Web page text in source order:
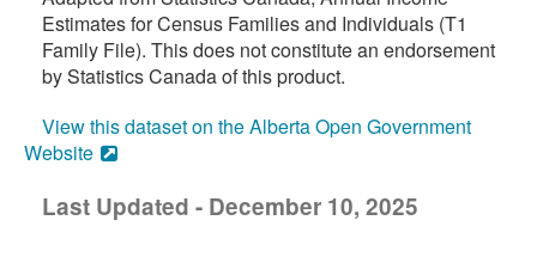
Estimates for Census Families and Individuals (T1
Family File). This does not constitute an endorsement
by Statistics Canada of this product.
View this dataset on the Alberta Open Government
Website
Last Updated - December 10, 2025